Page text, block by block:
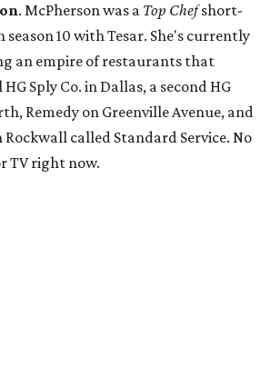
. McPherson was a Top Chefshort-
10 with Tesar. She's currently
an empire of restaurants that
Sply Co. in Dallas, a second HG
Remedy on Greenville Avenue, and
called Standard Service. No
TV right now.